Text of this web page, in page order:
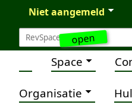
open
Niet aangemeld
Space
Organisatie